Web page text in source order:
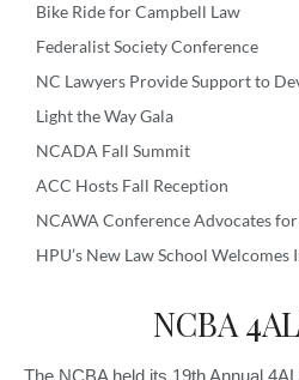
Bike Ride for Campbell Law
Federalist Society Conference
NC Lawyers Provide Support to
Light the Way Gala
NCADA Fall Summit
ACC Hosts Fall Reception
NCAWA Conference Advocates
HPU’s New Law School Welcomes
NCBA